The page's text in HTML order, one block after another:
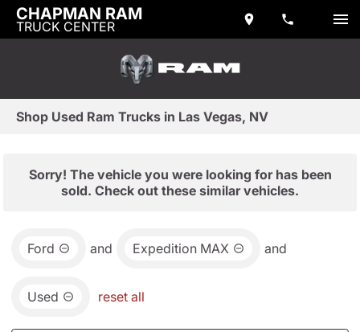
CHAPMAN RAM
TRUCK CENTER
Shop Used Ram Trucks in Las Vegas, NV
Sorry! The vehicle you were looking for has been
sold. Check out these similar vehicles.
Ford and Expedition MAX and
Used reset all